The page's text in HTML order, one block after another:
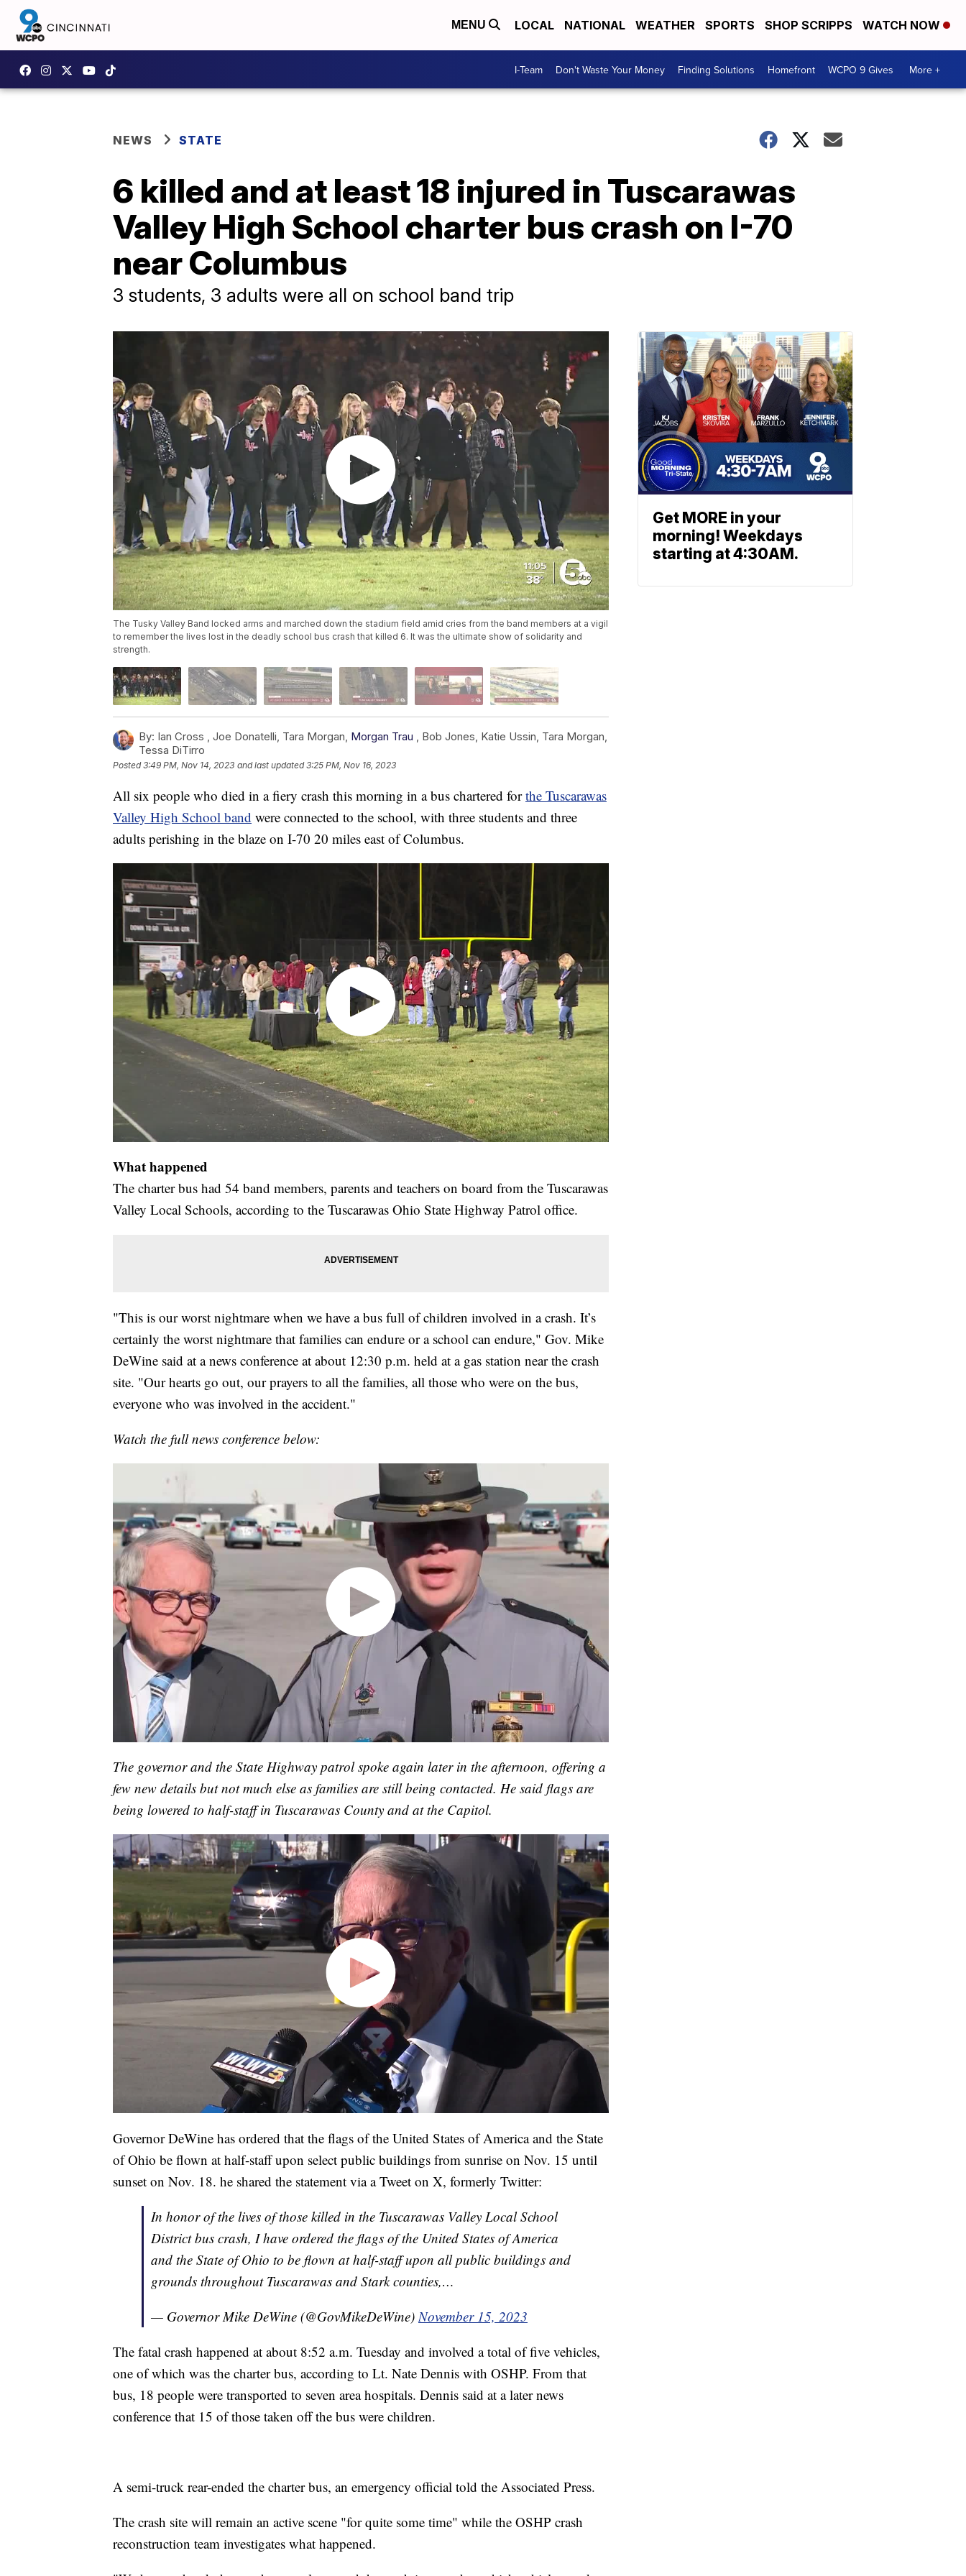
MENU LOCAL NATIONAL WEATHER SPORTS SHOP SCRIPPS WATCH NOW
I-Team Don't Waste Your Money Finding Solutions Homefront WCPO 9 Gives More +
NEWS STATE
6 killed and at least 18 injured in Tuscarawas
Valley High School charter bus crash on I-70
near Columbus
3 students, 3 adults were all on school band trip
The Tusky Valley Band locked arms and marched down the stadium field amid cries from the band members at a vigil
to remember the lives lost in the deadly school bus crash that killed 6. It was the ultimate show of solidarity and
strength.
By: Ian Cross , Joe Donatelli, Tara Morgan, Morgan Trau , Bob Jones, Katie Ussin, Tara Morgan,
Tessa DiTirro
Posted3:49 PM, Nov 14, 2023 and last updated 3:25 PM, Nov 16, 2023
All six people who died in a fiery crash this morning in a bus chartered forthe Tuscarawas
Valley High School band were connected to the school, with three students and three
adults perishing in the blaze on I-70 20 miles east of Columbus.
What happened
The charter bus had 54 band members, parents and teachers on board from the Tuscarawas
Valley Local Schools, according to the Tuscarawas Ohio State Highway Patrol office.
"This is our worst nightmare when we have a bus full of children involved in a crash. It’s
certainly the worst nightmare that families can endure or a school can endure," Gov. Mike
DeWine said at a news conference at about 12:30 p.m. held at a gas station near the crash
site. "Our hearts go out, our prayers to all the families, all those who were on the bus,
everyone who was involved in the accident."
Watch the full news conference below:
The governor and the State Highway patrol spoke again later in the afternoon, offering a
few new details but not much else as families are still being contacted. He said flags are
being lowered to half-staff in Tuscarawas County and at the Capitol.
Governor DeWine has ordered that the flags of the United States of America and the State
of Ohio be flown at half-staff upon select public buildings from sunrise on Nov. 15 until
sunset on Nov. 18. he shared the statement via a Tweet on X, formerly Twitter:
In honor of the lives of those killed in the Tuscarawas Valley Local School
District bus crash, I have ordered the flags of the United States of America
and the State of Ohio to be flown at half-staff upon all public buildings and
grounds throughout Tuscarawas and Stark counties,…
— Governor Mike DeWine (@GovMikeDeWine) November 15, 2023
The fatal crash happened at about 8:52 a.m. Tuesday and involved a total of five vehicles,
one of which was the charter bus, according to Lt. Nate Dennis with OSHP. From that
bus, 18 people were transported to seven area hospitals. Dennis said at a later news
conference that 15 of those taken off the bus were children.
A semi-truck rear-ended the charter bus, an emergency official told the Associated Press.
The crash site will remain an active scene "for quite some time" while the OSHP crash
reconstruction team investigates what happened.
Get MORE in your
morning! Weekdays
starting at 4:30AM.